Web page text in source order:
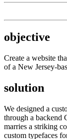
objective
Create a website
of a New Jersey-
solution
We designed a
through a backend
marries a striking
custom typefaces